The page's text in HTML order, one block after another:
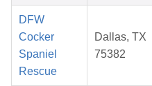
DFW
Cocker
Spaniel
Rescue
Dallas, TX
75382